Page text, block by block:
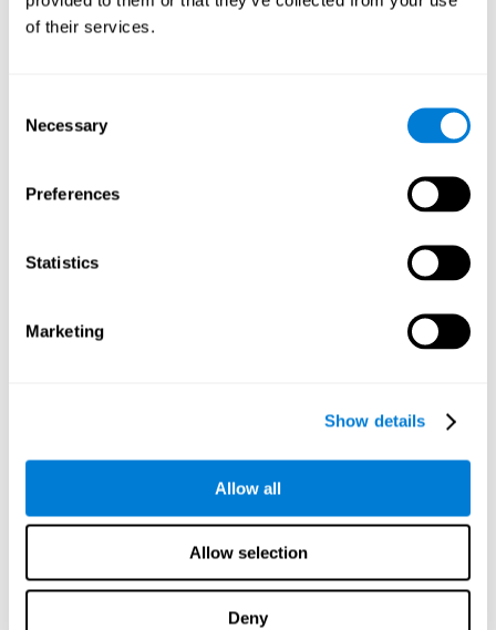
of their services.
Selection
Necessary
Preferences
Statistics
Marketing
Show details
Allow all
Allow selection
Deny
memory is the ability to retain a small amount of visual
information over a short period of time, like letters, words,
Working Memory
mind that an alteration in working memory may be a
strong indicator of dyslexia. Working memory is the ability
learning, or reasoning. A deficit in working memory may
imply difficulties when understand written or spoken
Ability to efficiently carry-out precise and organized movements.
Response time and dyslexia. Response time is the ability
to perceive, process, and respond to a simple stimulus,
like quickly and efficiently answering a specific question.
People with slow reaction time often have more trouble
writing quickly and fluidly.